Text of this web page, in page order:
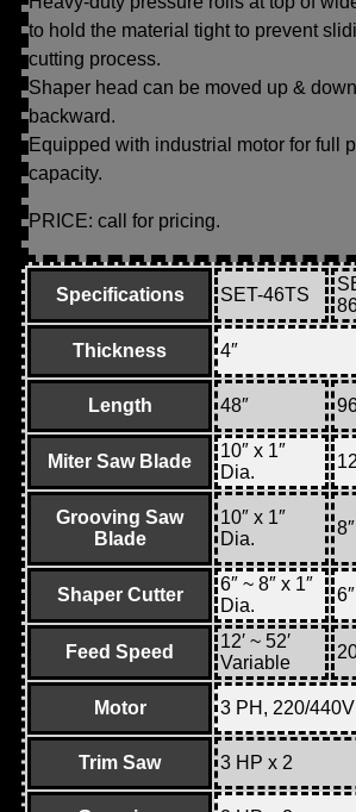
to hold the material tight to prevent
cutting process.
Shaper head can be moved up &
backward.
Equipped with industrial motor for full
capacity.
PRICE: call for pricing.
Specifications SET-46TS
Thickness 4″
Length 48″
Miter Saw Blade
10″ x 1″
Dia.
Grooving Saw
Blade
10″ x 1″
Dia.
Shaper Cutter
6″ ~ 8″ x 1″
Dia.
Feed Speed
12′ ~ 52′
Variable
Motor 3 PH, 220/440V
Trim Saw 3 HP x 2